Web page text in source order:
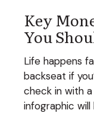
Key
You
Life happens
backseat if
check in with a
infographic